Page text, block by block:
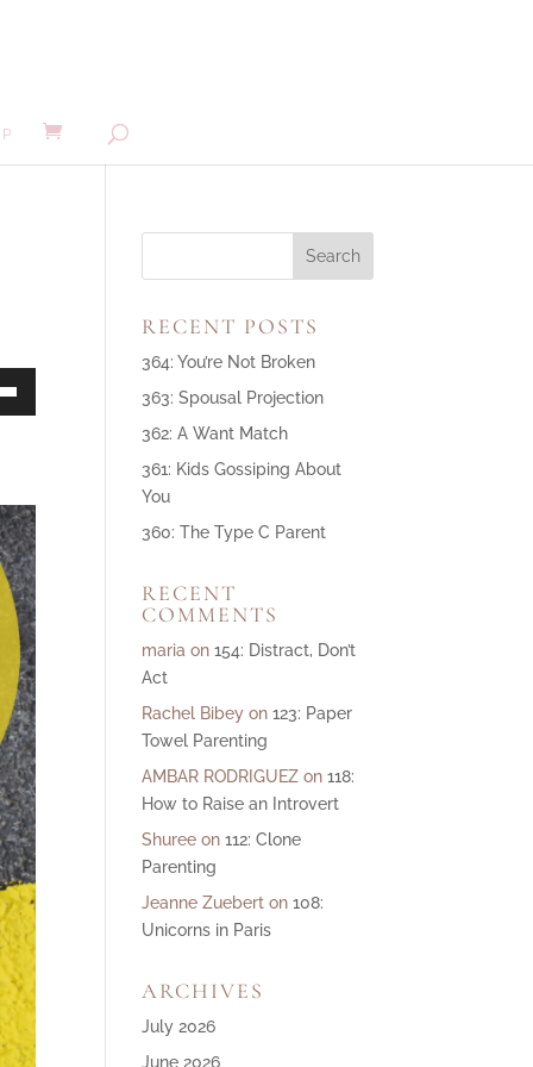
RECENT POSTS
364: You’re Not Broken
363: Spousal Projection
362: A Want Match
361: Kids Gossiping About
You
360: The Type C Parent
RECENT
COMMENTS
maria on154: Distract, Don’t
Act
Rachel Bibey on123: Paper
Towel Parenting
AMBAR RODRIGUEZ on118:
How to Raise an Introvert
Shuree on112: Clone
Parenting
Jeanne Zuebert on108:
Unicorns in Paris
ARCHIVES
July 2026
June 2026